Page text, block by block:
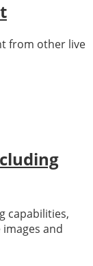
from other live
capabilities,
and